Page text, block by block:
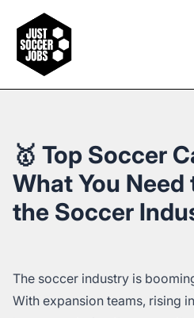
Just Soccer Jobs
🥇 Top Soccer
What You
the Soccer
The soccer industry is
With expansion teams, rising